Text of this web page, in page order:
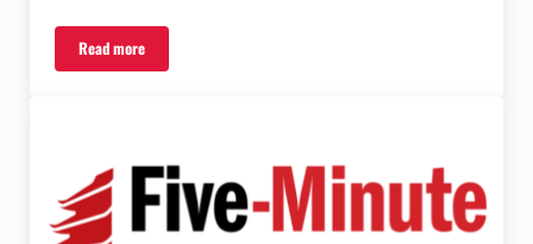
Read moreFiveMinuteFilmFEST Awards Ceremony with Special Guest Janeshia